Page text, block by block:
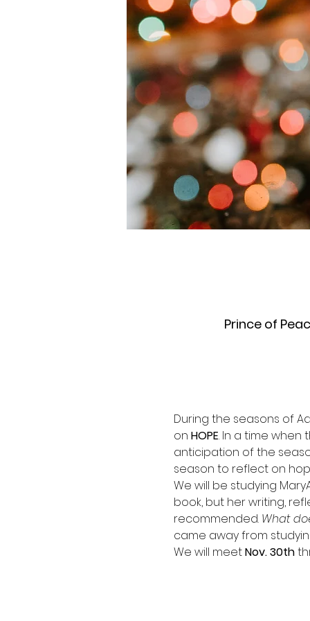
Prince of
During the seasons of
on HOPE. In a time when
anticipation of the
season to reflect on
We will be studying
book, but her writing,
recommended. What
came away from
We will meet Nov. 30th